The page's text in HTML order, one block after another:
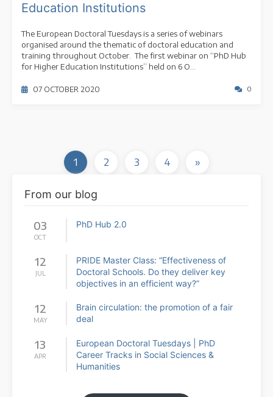
Education Institutions
The European Doctoral Tuesdays is a series of webinars
organised around the thematic of doctoral education and
training throughout October. The first webinar on “PhD Hub
for Higher Education Institutions” held on 6 O...
07 OCTOBER 2020 0
1 2 3 4 »
From our blog
03
OCT
PhD Hub 2.0
12
JUL
PRIDE Master Class: “Effectiveness of
Doctoral Schools. Do they deliver key
objectives in an efficient way?”
12
MAY
Brain circulation: the promotion of a fair
deal
13
APR
European Doctoral Tuesdays | PhD
Career Tracks in Social Sciences &
Humanities